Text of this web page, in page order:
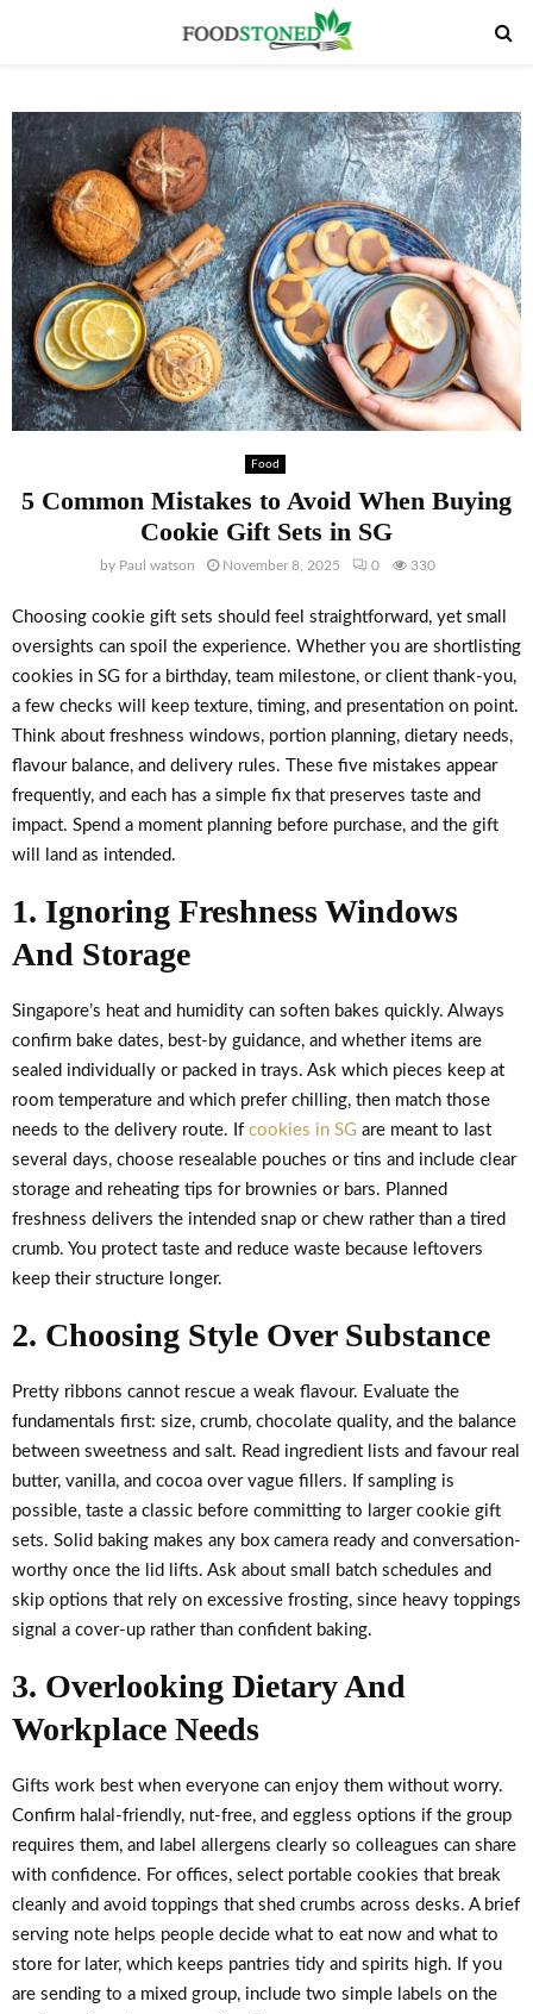
Food
5 Common Mistakes to Avoid When Buying
Cookie Gift Sets in SG
by Paul watson November 8, 2025 0 330
Choosing cookie gift sets should feel straightforward, yet small
oversights can spoil the experience. Whether you are shortlisting
cookies in SG for a birthday, team milestone, or client thank-you,
a few checks will keep texture, timing, and presentation on point.
Think about freshness windows, portion planning, dietary needs,
flavour balance, and delivery rules. These five mistakes appear
frequently, and each has a simple fix that preserves taste and
impact. Spend a moment planning before purchase, and the gift
will land as intended.
1. Ignoring Freshness Windows
And Storage
Singapore’s heat and humidity can soften bakes quickly. Always
confirm bake dates, best-by guidance, and whether items are
sealed individually or packed in trays. Ask which pieces keep at
room temperature and which prefer chilling, then match those
needs to the delivery route. If cookies in SG are meant to last
several days, choose resealable pouches or tins and include clear
storage and reheating tips for brownies or bars. Planned
freshness delivers the intended snap or chew rather than a tired
crumb. You protect taste and reduce waste because leftovers
keep their structure longer.
2. Choosing Style Over Substance
Pretty ribbons cannot rescue a weak flavour. Evaluate the
fundamentals first: size, crumb, chocolate quality, and the balance
between sweetness and salt. Read ingredient lists and favour real
butter, vanilla, and cocoa over vague fillers. If sampling is
possible, taste a classic before committing to larger cookie gift
sets. Solid baking makes any box camera ready and conversation-
worthy once the lid lifts. Ask about small batch schedules and
skip options that rely on excessive frosting, since heavy toppings
signal a cover-up rather than confident baking.
3. Overlooking Dietary And
Workplace Needs
Gifts work best when everyone can enjoy them without worry.
Confirm halal-friendly, nut-free, and eggless options if the group
requires them, and label allergens clearly so colleagues can share
with confidence. For offices, select portable cookies that break
cleanly and avoid toppings that shed crumbs across desks. A brief
serving note helps people decide what to eat now and what to
store for later, which keeps pantries tidy and spirits high. If you
are sending to a mixed group, include two simple labels on the